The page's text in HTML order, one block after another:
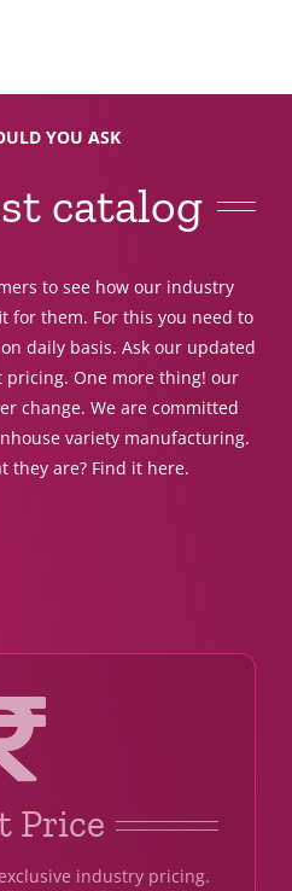
YOU ASK
catalog
to see how our industry
for them. For this you need to
daily basis. Ask our updated
pricing. One more thing! our
change. We are committed
variety manufacturing.
they are? Find it here.
Price
industry pricing.